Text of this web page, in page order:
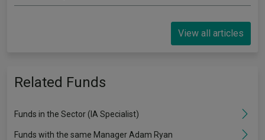
View all articles
Related Funds
Funds in the Sector (IA Specialist)
Funds with the same Manager Adam Ryan